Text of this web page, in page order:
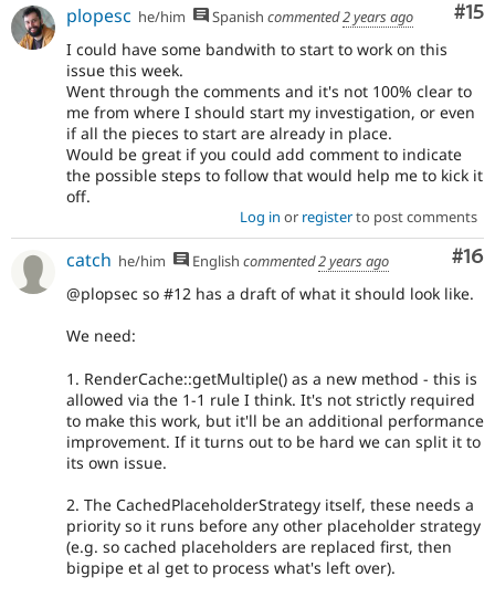
#15
plopesc he/him Spanish commented2 years ago
I could have some bandwith to start to work on this
issue this week.
Went through the comments and it's not 100% clear to
me from where I should start my investigation, or even
if all the pieces to start are already in place.
Would be great if you could add comment to indicate
the possible steps to follow that would help me to kick it
off.
Log in or registerto post comments
#16
catch he/him English commented2 years ago
@plopsec so #12 has a draft of what it should look like.
We need:
1. RenderCache::getMultiple() as a new method - this is
allowed via the 1-1 rule I think. It's not strictly required
to make this work, but it'll be an additional performance
improvement. If it turns out to be hard we can split it to
its own issue.
2. The CachedPlaceholderStrategy itself, these needs a
priority so it runs before any other placeholder strategy
(e.g. so cached placeholders are replaced first, then
bigpipe et al get to process what's left over).